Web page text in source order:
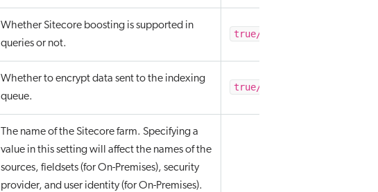
Whether Sitecore boosting is supported in
queries or not.
true/false
Whether to encrypt data sent to the indexing
queue.
true/false
The name of the Sitecore farm. Specifying a
value in this setting will affect the names of the
sources, fieldsets (for On-Premises), security
provider, and user identity (for On-Premises).